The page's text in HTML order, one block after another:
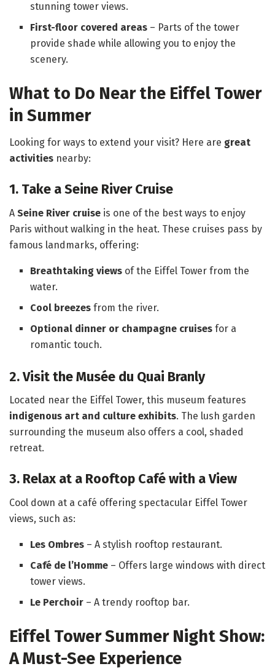
stunning tower views.
First-floor covered areas – Parts of the tower
provide shade while allowing you to enjoy the
scenery.
What to Do Near the Eiffel Tower
in Summer
Looking for ways to extend your visit? Here are great
activities nearby:
1. Take a Seine River Cruise
A Seine River cruise is one of the best ways to enjoy
Paris without walking in the heat. These cruises pass by
famous landmarks, offering:
Breathtaking views of the Eiffel Tower from the
water.
Cool breezes from the river.
Optional dinner or champagne cruises for a
romantic touch.
2. Visit the Musée du Quai Branly
Located near the Eiffel Tower, this museum features
indigenous art and culture exhibits. The lush garden
surrounding the museum also offers a cool, shaded
retreat.
3. Relax at a Rooftop Café with a View
Cool down at a café offering spectacular Eiffel Tower
views, such as:
Les Ombres – A stylish rooftop restaurant.
Café de l’Homme – Offers large windows with direct
tower views.
Le Perchoir – A trendy rooftop bar.
Eiffel Tower Summer Night Show:
A Must-See Experience